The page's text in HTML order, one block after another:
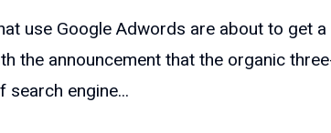
use Google Adwords are about to get
the announcement that the organic
engine...